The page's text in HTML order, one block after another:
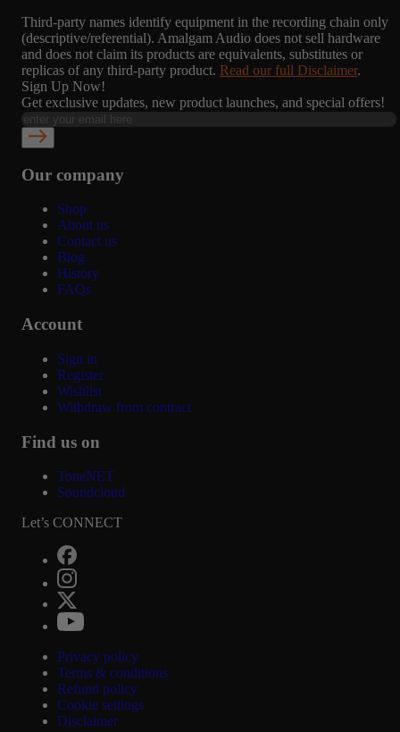
Third-party names identify equipment in the recording chain only
(descriptive/referential). Amalgam Audio does not sell hardware
and does not claim its products are equivalents, substitutes or
replicas of any third-party product. Read our full Disclaimer.
Sign Up Now!
Get exclusive updates, new product launches, and special offers!
Our company
Shop
About us
Contact us
Blog
History
FAQs
Account
Sign in
Register
Wishlist
Withdraw from contract
Find us on
ToneNET
Soundcloud
Let’s CONNECT
Privacy policy
Terms & conditions
Refund policy
Cookie settings
Disclaimer